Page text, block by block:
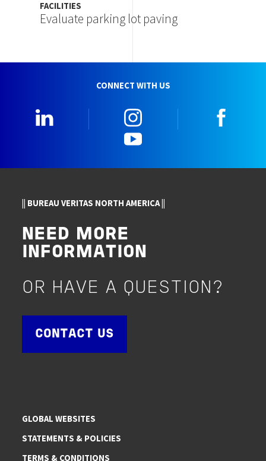
FACILITIES
Evaluate parking lot paving
CONNECT WITH US
|| BUREAU VERITAS NORTH AMERICA ||
NEED MORE
INFORMATION
OR HAVE A QUESTION?
CONTACT US
GLOBAL WEBSITES
STATEMENTS & POLICIES
TERMS & CONDITIONS